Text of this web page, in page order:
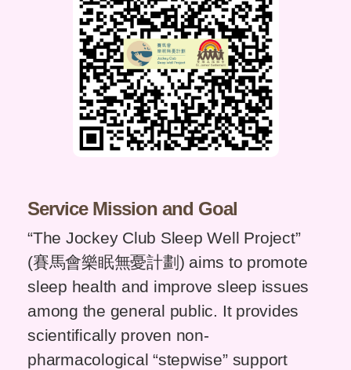
Service Mission and Goal
“The Jockey Club Sleep Well Project”
(賽馬會樂眠無憂計劃) aims to promote
sleep health and improve sleep issues
among the general public. It provides
scientifically proven non-
pharmacological “stepwise” support